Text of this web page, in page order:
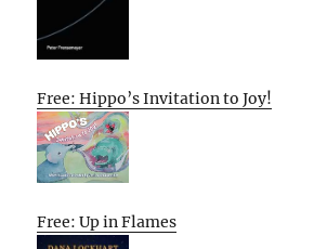
Free: Hippo’s Invitation to Joy!
Free: Up in Flames